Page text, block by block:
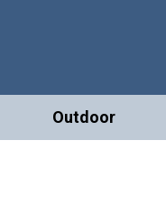
Outdoor